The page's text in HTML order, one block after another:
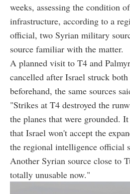
weeks, assessing the condition
infrastructure, according to a
official, two Syrian military
source familiar with the matter.
A planned visit to T4 and
cancelled after Israel struck
beforehand, the same sources
"Strikes at T4 destroyed the
the planes that were grounded.
that Israel won't accept the
the regional intelligence official
Another Syrian source close to
totally unusable now."